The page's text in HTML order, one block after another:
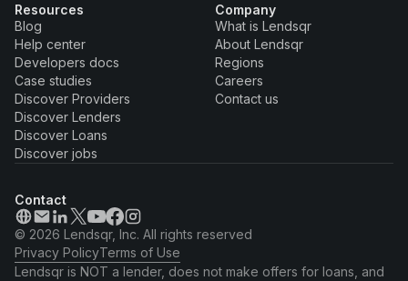
Resources
Blog
Help center
Developers docs
Case studies
Discover Providers
Discover Lenders
Discover Loans
Discover jobs
Company
What is Lendsqr
About Lendsqr
Regions
Careers
Contact us
Contact
© 2026 Lendsqr, Inc. All rights reserved
Privacy PolicyTerms of Use
Lendsqr is NOT a lender, does not make offers for loans, and